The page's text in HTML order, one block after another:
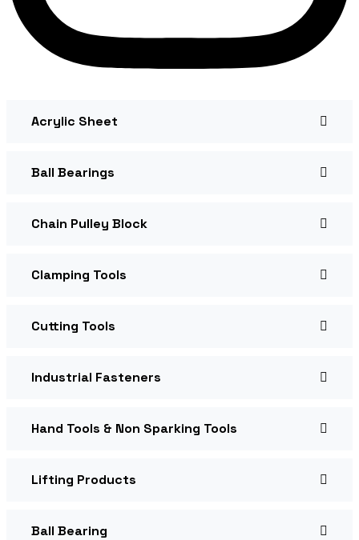
Acrylic Sheet
Ball Bearings
Chain Pulley Block
Clamping Tools
Cutting Tools
Industrial Fasteners
Hand Tools & Non Sparking Tools
Lifting Products
Ball Bearing